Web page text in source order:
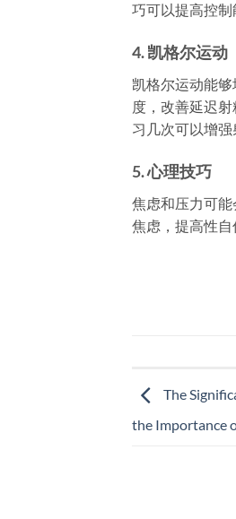
巧可以提高控制
4.凯格尔运动
凯格尔运动能
度，改善延迟
习几次可以增强
5.心理技巧
焦虑和压力可
焦虑，提高性自
The
the Importance